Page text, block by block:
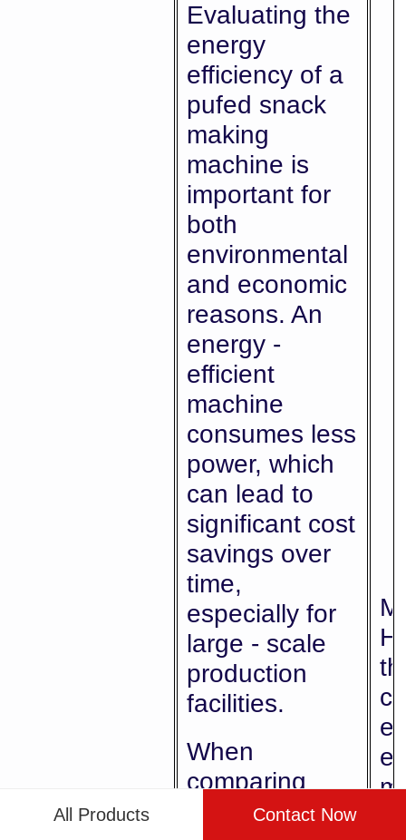
Evaluating the
energy
efficiency of a
pufed snack
making
machine is
important for
both
environmental
and economic
reasons. An
energy -
efficient
machine
consumes less
power, which
can lead to
significant cost
savings over
time,
especially for
large - scale
production
facilities.
When
comparing
machines, look
All Products Contact Now